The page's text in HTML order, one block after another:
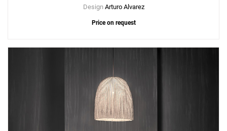
Design Arturo Alvarez
Price on request